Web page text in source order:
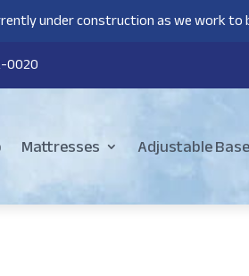
under construction as we work to
0020
Mattresses Adjustable